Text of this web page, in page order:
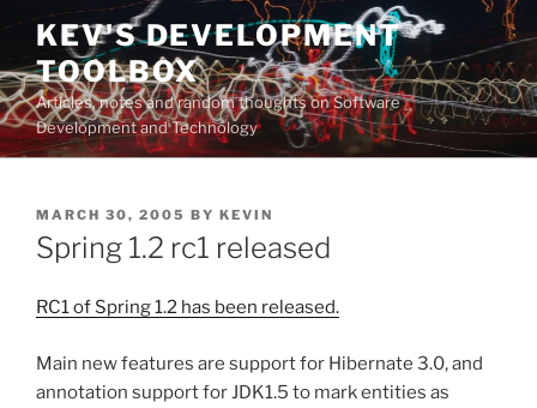
Skip
content
KEV'S DEVELOPMENT
TOOLBOX
Articles, notes and random thoughts on Software
Development and Technology
POSTED
ON
MARCH 30, 2005 BY KEVIN
Spring 1.2 rc1 released
RC1 of Spring 1.2 has been released.
Main new features are support for Hibernate 3.0, and
annotation support for JDK1.5 to mark entities as